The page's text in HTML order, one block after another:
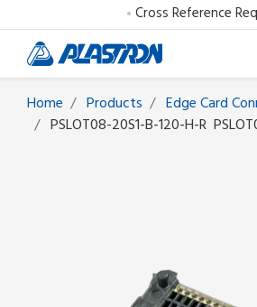
Cross Reference
Home Products
Edge Card
PSLOT08-20S1-B-120-H-R